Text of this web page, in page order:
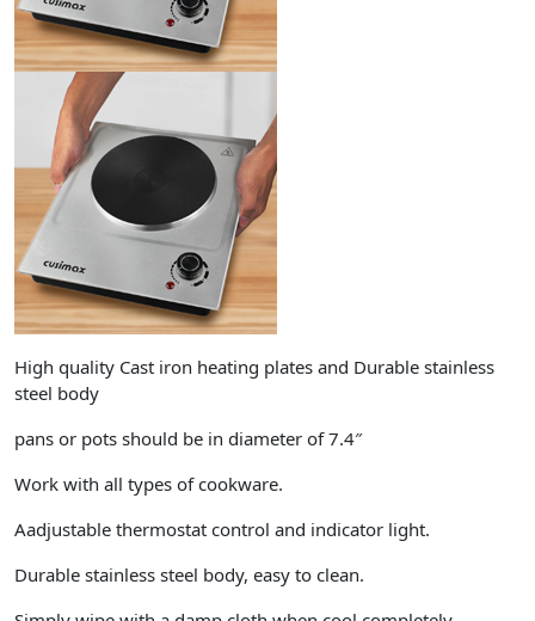
High quality Cast iron heating plates and Durable stainless
steel body
pans or pots should be in diameter of 7.4″
Work with all types of cookware.
Aadjustable thermostat control and indicator light.
Durable stainless steel body, easy to clean.